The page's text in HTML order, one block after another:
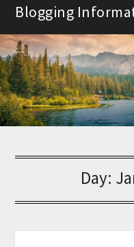
Skip
content
Blogging
Day: